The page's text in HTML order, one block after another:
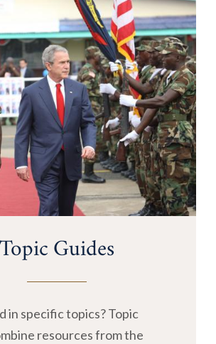
Topic Guides
in specific topics? Topic
resources from the